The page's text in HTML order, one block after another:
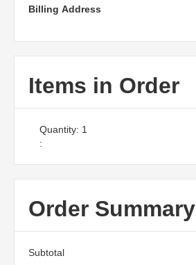
Billing Address
Items in Order
1
:
Order Summary
Subtotal